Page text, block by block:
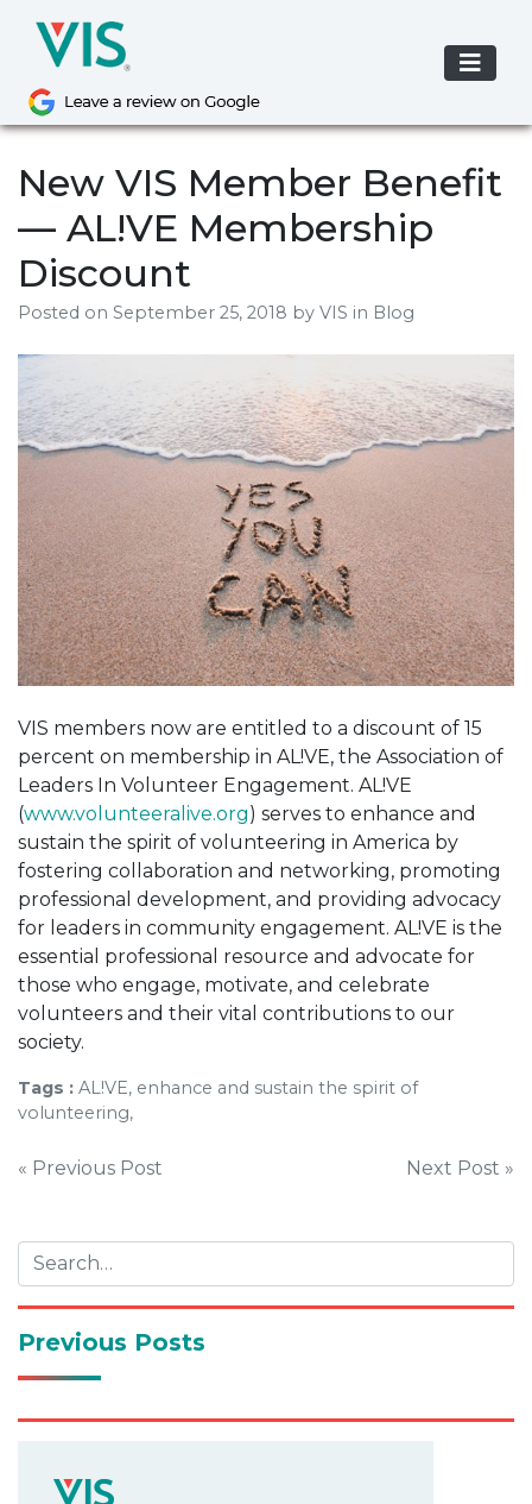
content
New VIS Member Benefit
— AL!VE Membership
Discount
Posted on September 25, 2018 by VIS in Blog
VIS members now are entitled to a discount of 15
percent on membership in AL!VE, the Association of
Leaders In Volunteer Engagement. AL!VE
(www.volunteeralive.org) serves to enhance and
sustain the spirit of volunteering in America by
fostering collaboration and networking, promoting
professional development, and providing advocacy
for leaders in community engagement. AL!VE is the
essential professional resource and advocate for
those who engage, motivate, and celebrate
volunteers and their vital contributions to our
society.
Tags : AL!VE, enhance and sustain the spirit of
volunteering,
Post
« Previous Post Next Post »
Previous Posts